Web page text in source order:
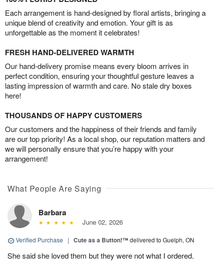
Each arrangement is hand-designed by floral artists, bringing a
unique blend of creativity and emotion. Your gift is as
unforgettable as the moment it celebrates!
FRESH HAND-DELIVERED WARMTH
Our hand-delivery promise means every bloom arrives in
perfect condition, ensuring your thoughtful gesture leaves a
lasting impression of warmth and care. No stale dry boxes
here!
THOUSANDS OF HAPPY CUSTOMERS
Our customers and the happiness of their friends and family
are our top priority! As a local shop, our reputation matters and
we will personally ensure that you’re happy with your
arrangement!
What People Are Saying
Barbara
June 02, 2026
Verified Purchase | Cute as a Button!™delivered to Guelph, ON
She said she loved them but they were not what I ordered.